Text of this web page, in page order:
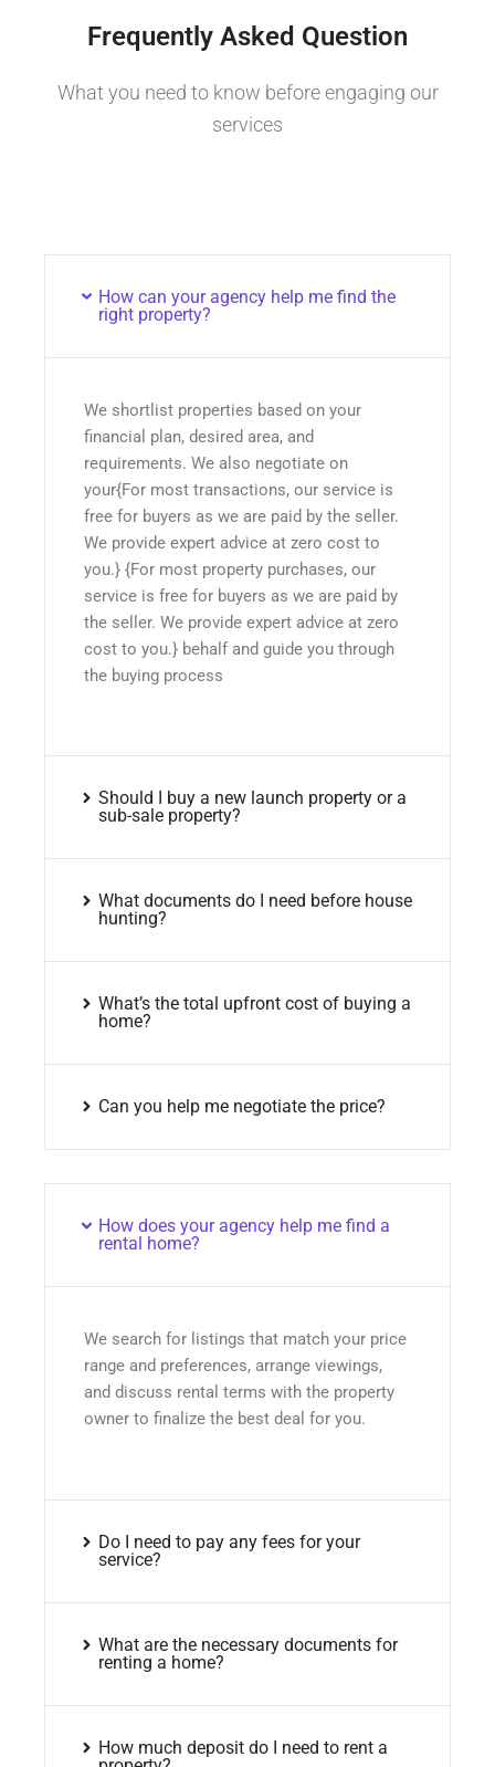
Frequently Asked Question
What you need to know before engaging our
services
How can your agency help me find the
right property?
We shortlist properties based on your
financial plan, desired area, and
requirements. We also negotiate on
your{For most transactions, our service is
free for buyers as we are paid by the seller.
We provide expert advice at zero cost to
you.} {For most property purchases, our
service is free for buyers as we are paid by
the seller. We provide expert advice at zero
cost to you.} behalf and guide you through
the buying process
Should I buy a new launch property or a
sub-sale property?
What documents do I need before house
hunting?
What’s the total upfront cost of buying a
home?
Can you help me negotiate the price?
How does your agency help me find a
rental home?
We search for listings that match your price
range and preferences, arrange viewings,
and discuss rental terms with the property
owner to finalize the best deal for you.
Do I need to pay any fees for your
service?
What are the necessary documents for
renting a home?
How much deposit do I need to rent a